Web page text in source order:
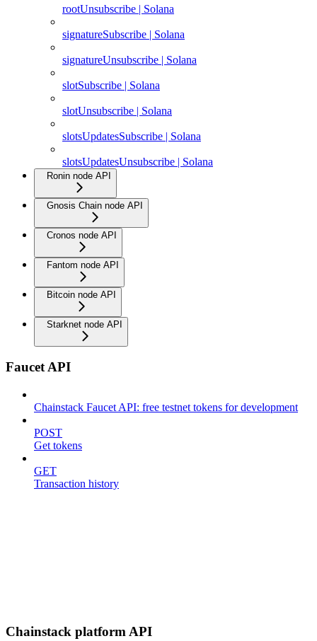
rootUnsubscribe | Solana
signatureSubscribe | Solana
signatureUnsubscribe | Solana
slotSubscribe | Solana
slotUnsubscribe | Solana
slotsUpdatesSubscribe | Solana
slotsUpdatesUnsubscribe | Solana
Ronin node API
Gnosis Chain node API
Cronos node API
Fantom node API
Bitcoin node API
Starknet node API
Faucet API
Chainstack Faucet API: free testnet tokens for development
POST
Get tokens
GET
Transaction history
Chainstack platform API